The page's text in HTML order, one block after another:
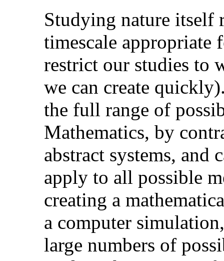
Studying nature itself
timescale appropriate
restrict our studies to
we can create
the full range of
Mathematics, by
abstract systems, and
apply to all possible
creating a
a computer
large numbers of